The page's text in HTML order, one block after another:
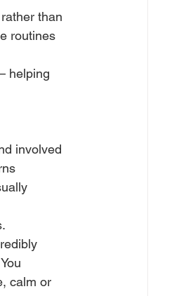
than
routines
helping
involved
calm or